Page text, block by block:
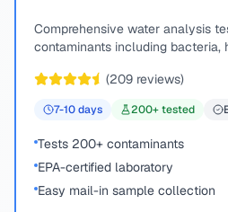
Comprehensive water analysis
contaminants including bacteria,
(209 reviews)
7-10days 200+ tested
Tests 200+ contaminants
EPA-certified laboratory
Easy mail-in sample collection